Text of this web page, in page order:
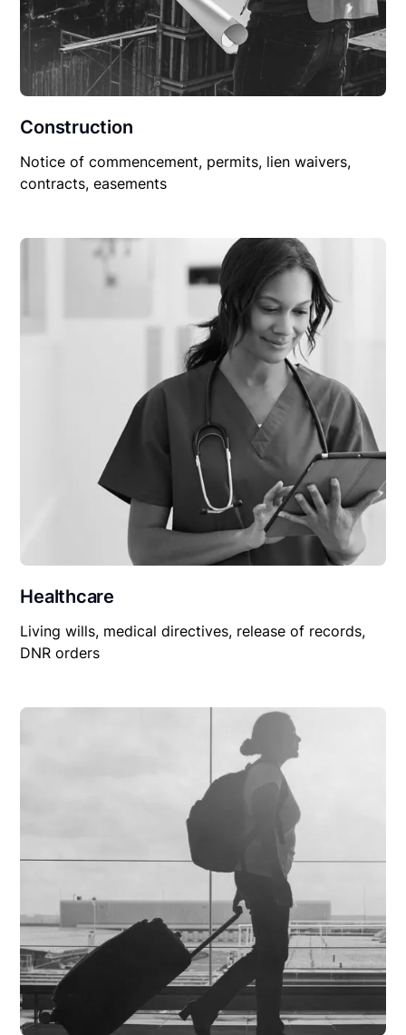
Construction
Notice of commencement, permits, lien waivers,
contracts, easements
Healthcare
Living wills, medical directives, release of records,
DNR orders